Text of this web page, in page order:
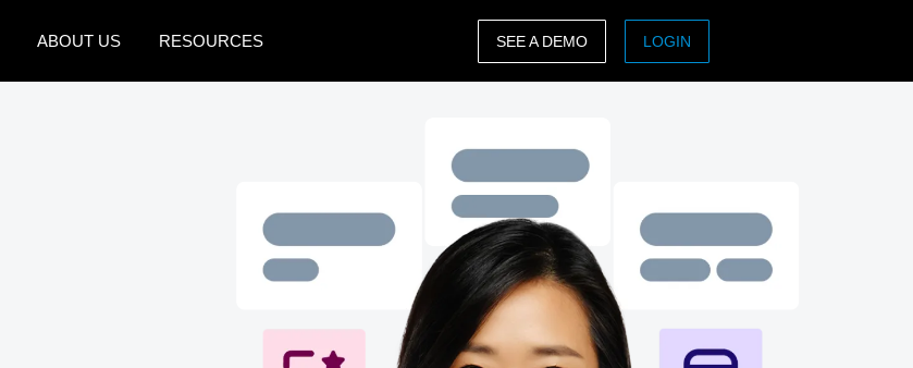
ABOUT US RESOURCES
Deutschland (Deutsch)
Nederlands (English)
Australia (English)
India (English)
日本（日本語)
Singapore (English)
SEE A DEMO LOGIN